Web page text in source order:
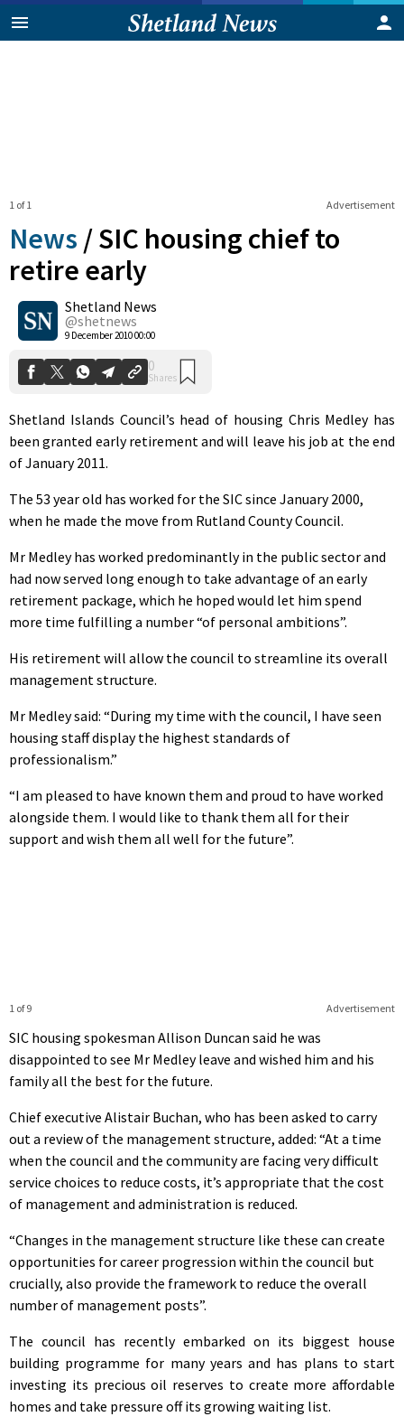
Advertisement
1 of 1
News /SIC housing chief to
retire early
Shetland News
@shetnews
9 December 2010 00:00
0
Shares
Shetland Islands Council’s head of housing Chris Medley has
been granted early retirement and will leave his job at the end
of January 2011.
The 53 year old has worked for the SIC since January 2000,
when he made the move from Rutland County Council.
Mr Medley has worked predominantly in the public sector and
had now served long enough to take advantage of an early
retirement package, which he hoped would let him spend
more time fulfilling a number “of personal ambitions”.
His retirement will allow the council to streamline its overall
management structure.
Mr Medley said: “During my time with the council, I have seen
housing staff display the highest standards of
professionalism.”
“I am pleased to have known them and proud to have worked
alongside them. I would like to thank them all for their
support and wish them all well for the future”.
Advertisement
1 of 9
SIC housing spokesman Allison Duncan said he was
disappointed to see Mr Medley leave and wished him and his
family all the best for the future.
Chief executive Alistair Buchan, who has been asked to carry
out a review of the management structure, added: “At a time
when the council and the community are facing very difficult
service choices to reduce costs, it’s appropriate that the cost
of management and administration is reduced.
“Changes in the management structure like these can create
opportunities for career progression within the council but
crucially, also provide the framework to reduce the overall
number of management posts”.
The council has recently embarked on its biggest house
building programme for many years and has plans to start
investing its precious oil reserves to create more affordable
homes and take pressure off its growing waiting list.